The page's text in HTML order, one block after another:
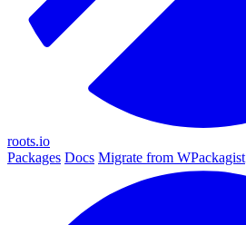
roots.io
Packages Docs Migrate from WPackagist